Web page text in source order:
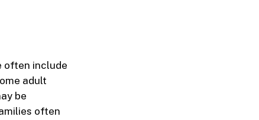
often include
adult
be
often